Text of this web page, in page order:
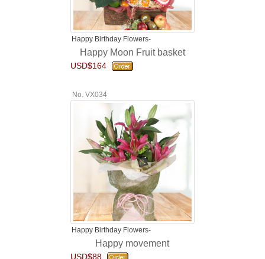
Happy Birthday Flowers-
Happy Moon Fruit basket
USD$164
No. VX034
Happy Birthday Flowers-
Happy movement
USD$88